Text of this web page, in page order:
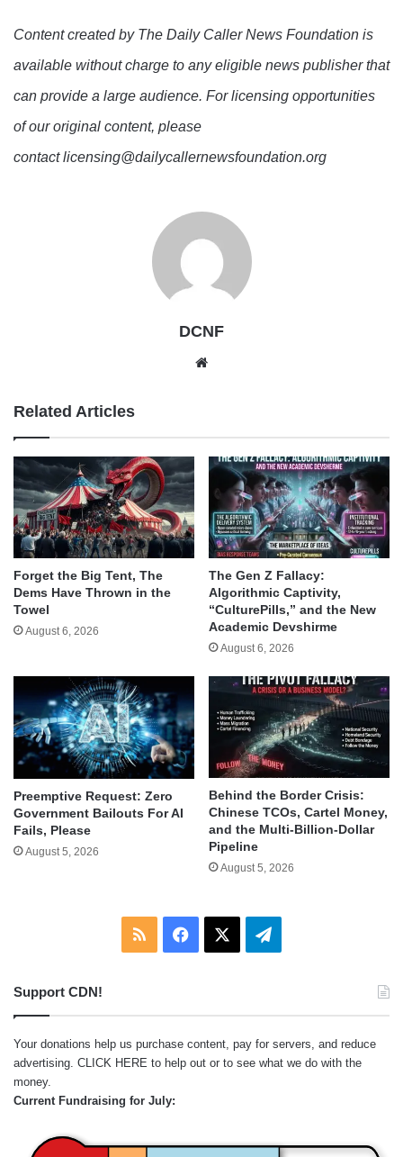
Content created by The Daily Caller News Foundation is
available without charge to any eligible news publisher that
can provide a large audience. For licensing opportunities
of our original content, please
contact licensing@dailycallernewsfoundation.org
DCNF
Related Articles
Forget the Big Tent, The
Dems Have Thrown in the
Towel
August 6, 2026
The Gen Z Fallacy:
Algorithmic Captivity,
“CulturePills,” and the New
Academic Devshirme
August 6, 2026
Preemptive Request: Zero
Government Bailouts For AI
Fails, Please
August 5, 2026
Behind the Border Crisis:
Chinese TCOs, Cartel Money,
and the Multi-Billion-Dollar
Pipeline
August 5, 2026
RSS Facebook Telegram
Support CDN!
Your donations help us purchase content, pay for servers, and reduce
advertising. CLICK HERE to help out or to see what we do with the
money.
Current Fundraising for July: